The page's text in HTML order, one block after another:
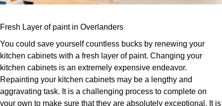
Fresh Layer of paint in Overlanders
You could save yourself countless bucks by renewing your
kitchen cabinets with a fresh layer of paint. Changing your
kitchen cabinets is an extremely expensive endeavor.
Repainting your kitchen cabinets may be a lengthy and
aggravating task. It is a challenging process to complete on
your own to make sure that they are absolutely exceptional. It is